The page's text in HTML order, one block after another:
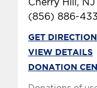
(856) 886-
GET
VIEW DETAILS
DONATION